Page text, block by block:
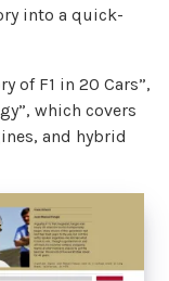
into a quick-
of F1 in 20 Cars”,
which covers
and hybrid